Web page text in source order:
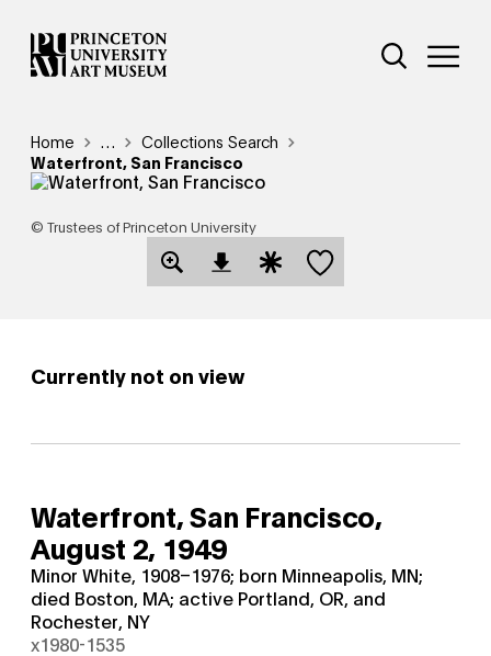
Skip
to
main
Additional
Open Site
Breadcrumb
Home Reveal additional links
…
Collections Search
Waterfront, San Francisco
© Trustees of Princeton University
Open Download Image Dialog
Open Citation Dialog
Save this object
Currently not on view
Waterfront, San Francisco,
August 2, 1949
Minor White, 1908–1976; born Minneapolis, MN;
died Boston, MA; active Portland, OR, and
Rochester, NY
x1980-1535